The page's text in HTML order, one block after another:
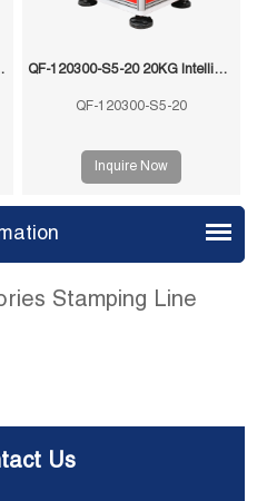
Manipulator QF-120300-S5-20 20KG Intelligent Swing Arm Stamping Manipulator
QF-120300-S5-20
Inquire Now
Stamping Line
Us